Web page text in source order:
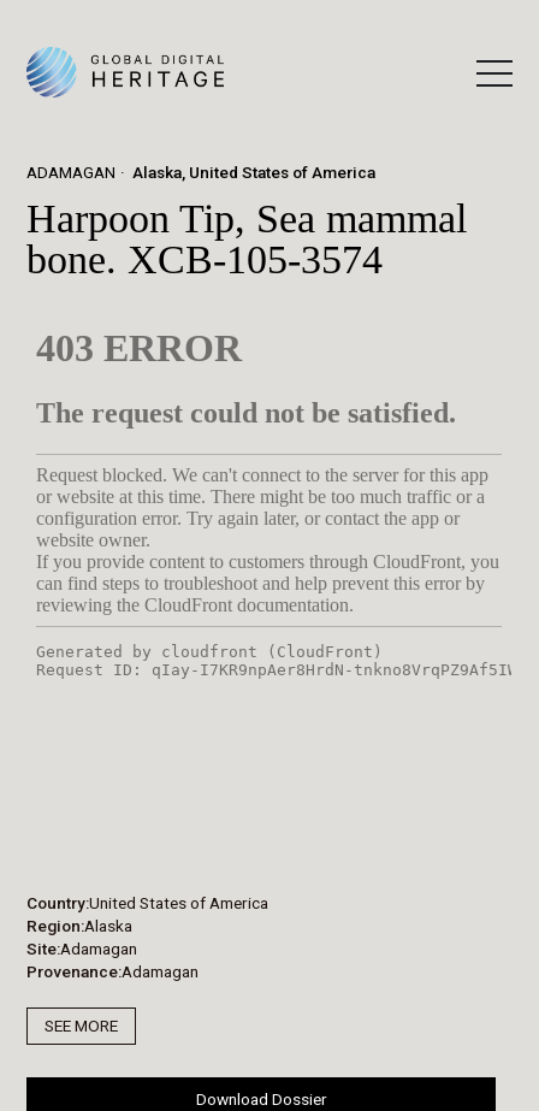
ADAMAGAN Alaska, United States of America
Harpoon Tip, Sea mammal
bone. XCB-105-3574
Country United States of America
Region Alaska
Site Adamagan
Provenance Adamagan
SEE MORE
Download Dossier